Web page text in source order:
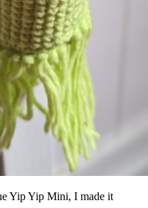
Yip Yip Mini, I made it